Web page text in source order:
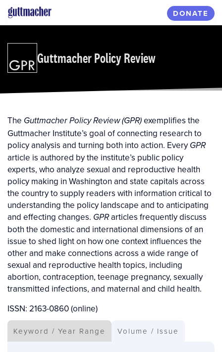
Skip
to
DONATE
Guttmacher Policy Review
The Guttmacher Policy Review (GPR) exemplifies the
Guttmacher Institute’s goal of connecting research to
policy analysis and turning both into action. Every GPR
article is authored by the institute’s public policy
experts, who analyze sexual and reproductive health
policy making in Washington and state capitals across
the country to supply readers with information critical to
understanding the policy landscape and to anticipating
and effecting changes. GPRarticles frequently discuss
both the domestic and international dimensions of an
issue to shed light on how one context influences the
other and make connections across a wide range of
sexual and reproductive health topics, including
abortion, contraception, teenage pregnancy, sexually
transmitted infections, and maternal and child health.
ISSN: 2163-0860 (online)
Keyword / Year Range Volume / Issue